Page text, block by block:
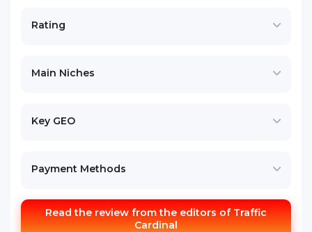
Rating
Main Niches
Key GEO
Payment Methods
Read the review from the editors of Traffic
Cardinal